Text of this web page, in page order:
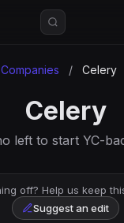
Companies / Celery
Celery
left to start YC-
off? Help us keep
Suggest an edit